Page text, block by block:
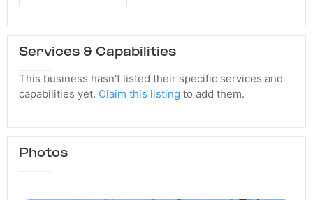
Services & Capabilities
This business hasn't listed their specific services and
capabilities yet. Claim this listing to add them.
Photos